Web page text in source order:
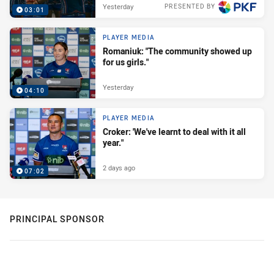
03:01 PRESENTED BY
Yesterday
04:10
PLAYER MEDIA
Romaniuk: "The community showed up
for us girls."
Yesterday
07:02
PLAYER MEDIA
Croker: 'We've learnt to deal with it all
year."
2 days ago
PRINCIPAL SPONSOR